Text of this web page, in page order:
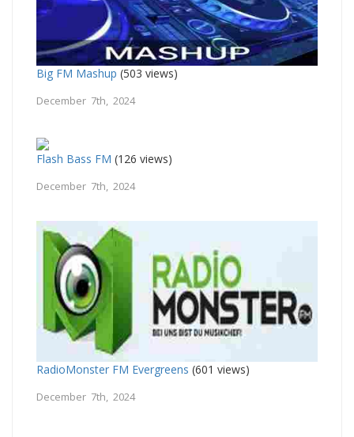
Big FM Mashup (503 views)
December 7th, 2024
Flash Bass FM (126 views)
December 7th, 2024
RadioMonster FM Evergreens (601 views)
December 7th, 2024